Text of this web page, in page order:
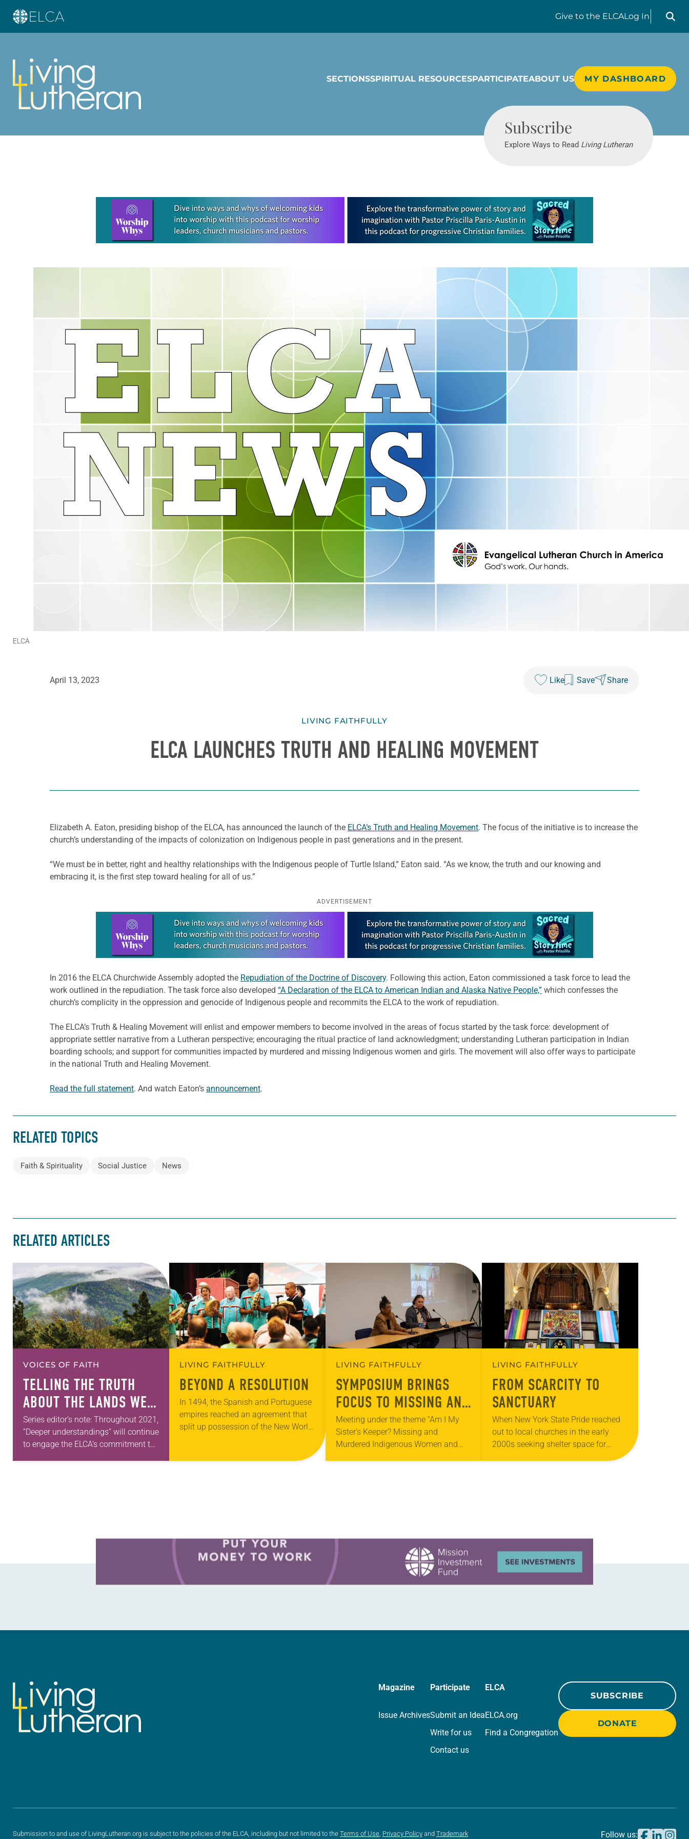
Give to the ELCALog In
Search
SECTIONSSPIRITUAL RESOURCESPARTICIPATEABOUT US MY DASHBOARD
Subscribe
Explore Ways to Read Living Lutheran
Learn more about this offer
ELCA
April 13, 2023 Like Save Share
LIVING FAITHFULLY
ELCA LAUNCHES TRUTH AND HEALING MOVEMENT
Elizabeth A. Eaton, presiding bishop of the ELCA, has announced the launch of the ELCA’s Truth and Healing Movement. The focus of the initiative is to increase the
church’s understanding of the impacts of colonization on Indigenous people in past generations and in the present.
“We must be in better, right and healthy relationships with the Indigenous people of Turtle Island,” Eaton said. “As we know, the truth and our knowing and
embracing it, is the first step toward healing for all of us.”
ADVERTISEMENT
Learn more about this offer
In 2016 the ELCA Churchwide Assembly adopted the Repudiation of the Doctrine of Discovery. Following this action, Eaton commissioned a task force to lead the
work outlined in the repudiation. The task force also developed “A Declaration of the ELCA to American Indian and Alaska Native People,” which confesses the
church’s complicity in the oppression and genocide of Indigenous people and recommits the ELCA to the work of repudiation.
The ELCA’s Truth & Healing Movement will enlist and empower members to become involved in the areas of focus started by the task force: development of
appropriate settler narrative from a Lutheran perspective; encouraging the ritual practice of land acknowledgment; understanding Lutheran participation in Indian
boarding schools; and support for communities impacted by murdered and missing Indigenous women and girls. The movement will also offer ways to participate
in the national Truth and Healing Movement.
Read the full statement. And watch Eaton’s announcement.
RELATED TOPICS
Faith & Spirituality Social Justice News
RELATED ARTICLES
VOICES OF FAITH
TELLING THE TRUTH
ABOUT THE LANDS WE
INHABIT
Series editor’s note: Throughout 2021,
“Deeper understandings” will continue
to engage the ELCA’s commitment to
LIVING FAITHFULLY
BEYOND A RESOLUTION
In 1494, the Spanish and Portuguese
empires reached an agreement that
split up possession of the New World
LIVING FAITHFULLY
SYMPOSIUM BRINGS
FOCUS TO MISSING AND
MURDERED INDIGENOUS
WOMEN
Meeting under the theme “Am I My
Sister’s Keeper? Missing and
Murdered Indigenous Women and
LIVING FAITHFULLY
FROM SCARCITY TO
SANCTUARY
When New York State Pride reached
out to local churches in the early
2000s seeking shelter space for
Magazine
Issue Archives
Participate
Submit an Idea
Write for us
Contact us
ELCA
ELCA.org
Find a Congregation
SUBSCRIBE
DONATE
Submission to and use of LivingLutheran.org is subject to the policies of the ELCA, including but not limited to the Terms of Use Privacy Policy and Trademark Follow us: